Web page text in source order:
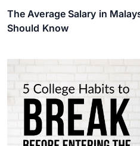
The Average Salary in
Should Know